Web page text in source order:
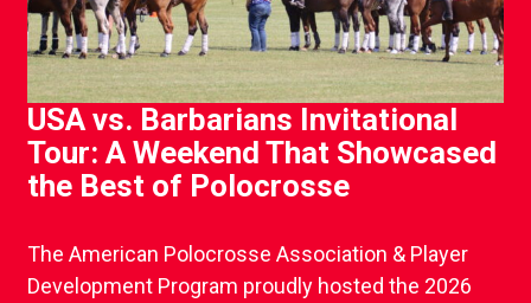
USA vs. Barbarians Invitational
Tour: A Weekend That Showcased
the Best of Polocrosse
The American Polocrosse Association & Player
Development Program proudly hosted the 2026